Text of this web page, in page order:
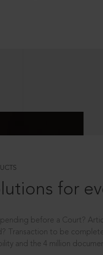
for
pending before a Court?
Transaction to be
and the 4 million